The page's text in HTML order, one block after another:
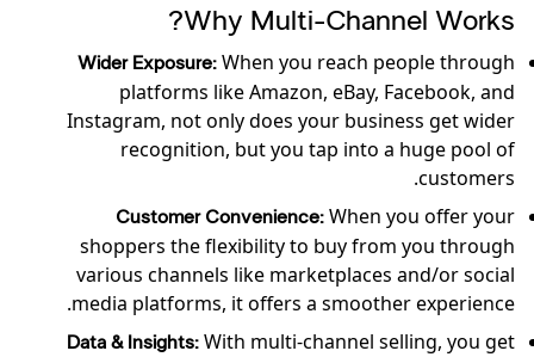
Why Multi-Channel Works?
Wider Exposure: When you reach people through
platforms like Amazon, eBay, Facebook, and
Instagram, not only does your business get wider
recognition, but you tap into a huge pool of
customers.
Customer Convenience: When you offer your
shoppers the flexibility to buy from you through
various channels like marketplaces and/or social
media platforms, it offers a smoother experience.
Data & Insights: With multi-channel selling, you get